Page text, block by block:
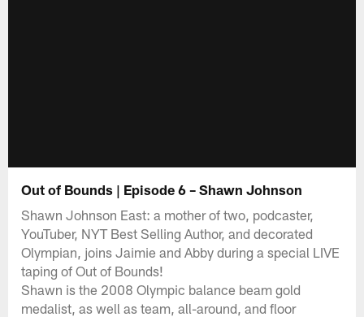
Out of Bounds | Episode 6 – Shawn Johnson
Shawn Johnson East: a mother of two, podcaster,
YouTuber, NYT Best Selling Author, and decorated
Olympian, joins Jaimie and Abby during a special LIVE
taping of Out of Bounds!
Shawn is the 2008 Olympic balance beam gold
medalist, as well as team, all-around, and floor